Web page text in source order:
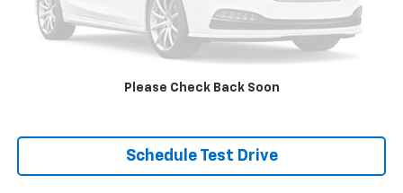
Please Check Back Soon
Click To Call
Check Availability
Schedule Test Drive